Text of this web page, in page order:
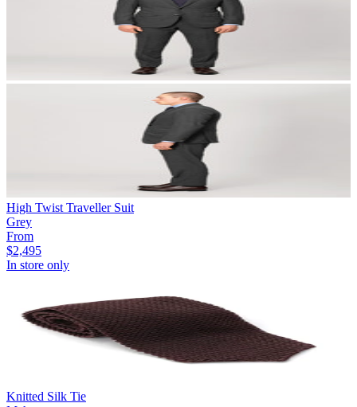
High Twist Traveller Suit
Grey
From
$2,495
In store only
Knitted Silk Tie